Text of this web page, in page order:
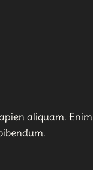
aliquam. Enim